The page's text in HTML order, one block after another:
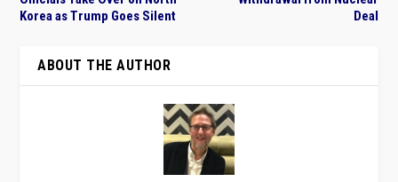
Korea as Trump Goes Silent
Deal
ABOUT THE AUTHOR